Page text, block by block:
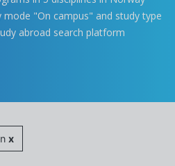
mode "On campus" and study type
abroad search platform
x